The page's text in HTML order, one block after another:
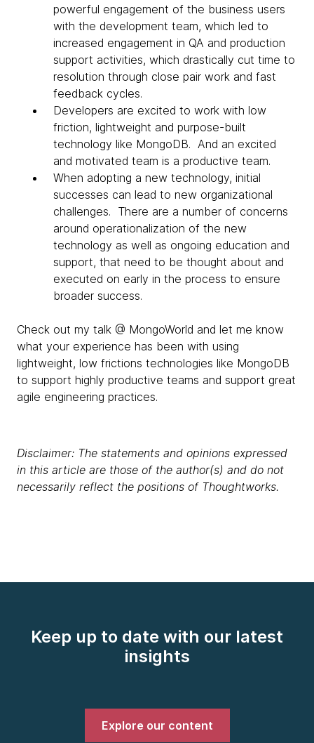
powerful engagement of the business users
with the development team, which led to
increased engagement in QA and production
support activities, which drastically cut time to
resolution through close pair work and fast
feedback cycles.
Developers are excited to work with low
friction, lightweight and purpose-built
technology like MongoDB. And an excited
and motivated team is a productive team.
When adopting a new technology, initial
successes can lead to new organizational
challenges. There are a number of concerns
around operationalization of the new
technology as well as ongoing education and
support, that need to be thought about and
executed on early in the process to ensure
broader success.
Check out my talk @ MongoWorld and let me know
what your experience has been with using
lightweight, low frictions technologies like MongoDB
to support highly productive teams and support great
agile engineering practices.
Disclaimer: The statements and opinions expressed
in this article are those of the author(s) and do not
necessarily reflect the positions of Thoughtworks.
Keep up to date with our latest
insights
Explore our content